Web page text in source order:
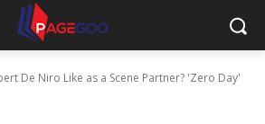
De Niro Like as a Scene Partner? 'Zero Day'